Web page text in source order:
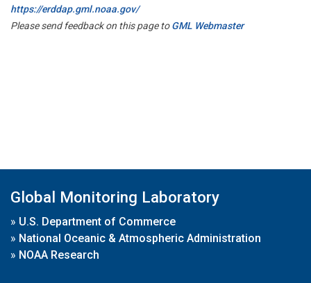
https://erddap.gml.noaa.gov/
Please send feedback on this page toGML Webmaster
Global Monitoring Laboratory
» U.S. Department of Commerce
» National Oceanic & Atmospheric Administration
» NOAA Research